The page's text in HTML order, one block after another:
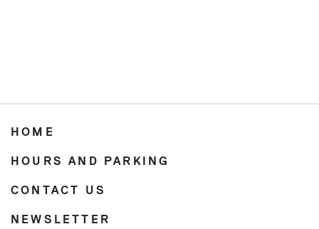
HOME
HOURS AND PARKING
CONTACT US
NEWSLETTER